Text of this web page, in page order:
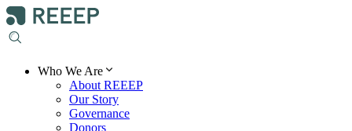
Who We Are
About REEEP
Our Story
Governance
Donors